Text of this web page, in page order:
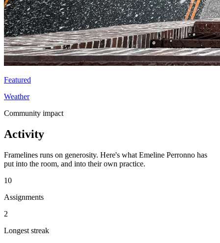
Featured
Weather
Community impact
Activity
Framelines runs on generosity. Here's what Emeline Perronno has
put into the room, and into their own practice.
10
Assignments
2
Longest streak